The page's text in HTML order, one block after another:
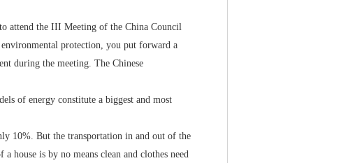
attend the III Meeting of the China Council
protection, you put forward a
during the meeting. The Chinese
of energy constitute a biggest and most
10%. But the transportation in and out of the
house is by no means clean and clothes need